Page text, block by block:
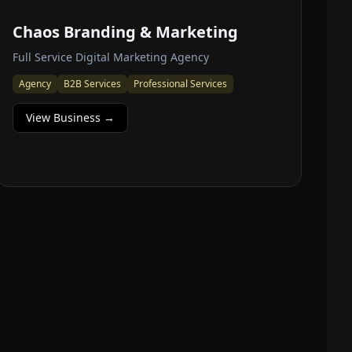
Chaos Branding & Marketing
Full Service Digital Marketing Agency
Agency B2B Services Professional Services
View Business →